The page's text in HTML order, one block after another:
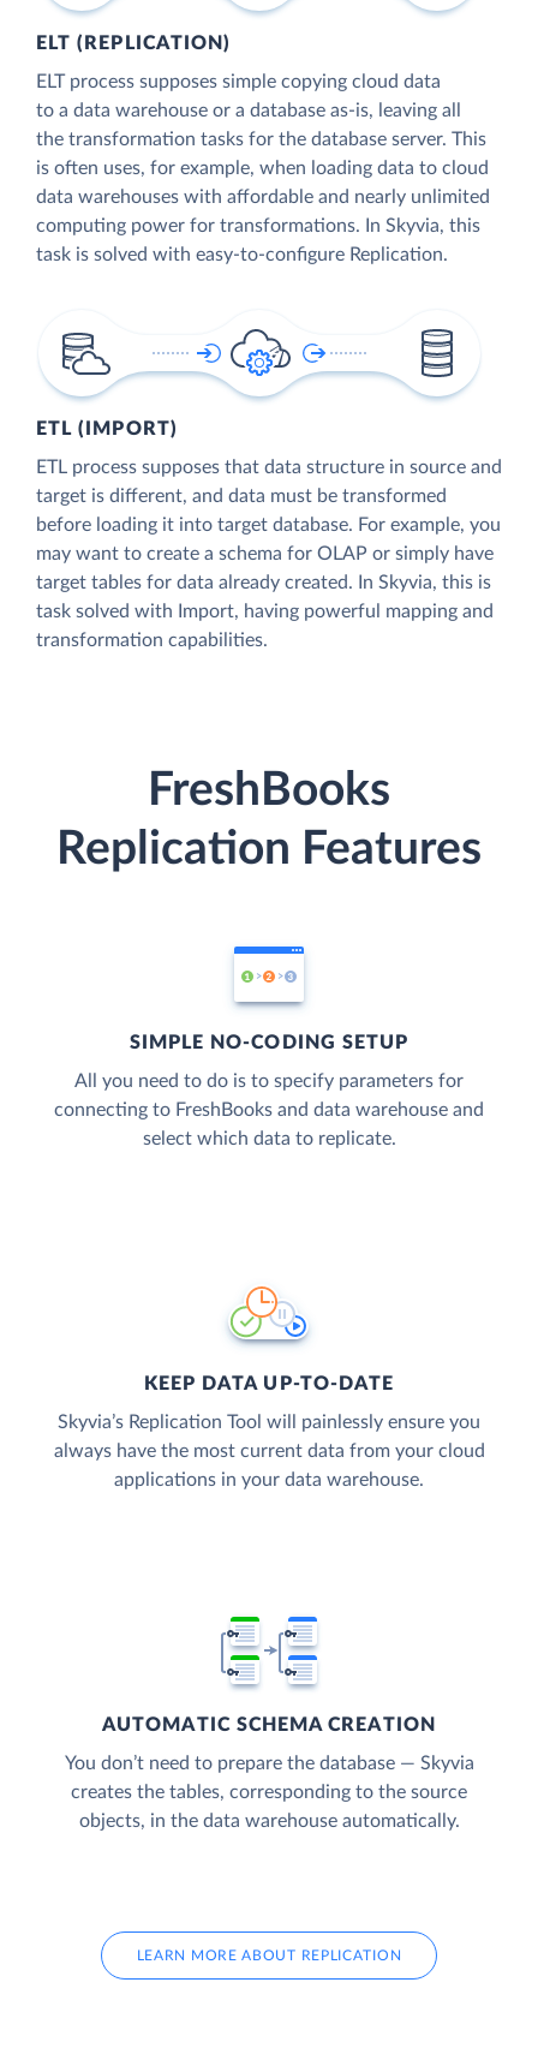
ELT (REPLICATION)
ELT process supposes simple copying cloud data
to a data warehouse or a database as-is, leaving all
the transformation tasks for the database server. This
is often uses, for example, when loading data to cloud
data warehouses with affordable and nearly unlimited
computing power for transformations. In Skyvia, this
task is solved with easy-to-configure Replication.
ETL (IMPORT)
ETL process supposes that data structure in source and
target is different, and data must be transformed
before loading it into target database. For example, you
may want to create a schema for OLAP or simply have
target tables for data already created. In Skyvia, this is
task solved with Import, having powerful mapping and
transformation capabilities.
FreshBooks
Replication Features
SIMPLE NO-CODING SETUP
All you need to do is to specify parameters for
connecting to FreshBooks and data warehouse and
select which data to replicate.
KEEP DATA UP-TO-DATE
Skyvia’s Replication Tool will painlessly ensure you
always have the most current data from your cloud
applications in your data warehouse.
AUTOMATIC SCHEMA CREATION
You don’t need to prepare the database — Skyvia
creates the tables, corresponding to the source
objects, in the data warehouse automatically.
LEARN MORE ABOUT REPLICATION